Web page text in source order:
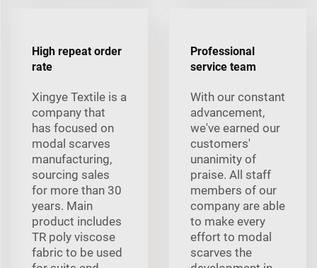
High repeat order
rate
Xingye Textile is a
company that
has focused on
modal scarves
manufacturing,
sourcing sales
for more than 30
years. Main
product includes
TR poly viscose
fabric to be used
Professional
service team
With our constant
advancement,
we've earned our
customers'
unanimity of
praise. All staff
members of our
company are able
to make every
effort to modal
scarves the